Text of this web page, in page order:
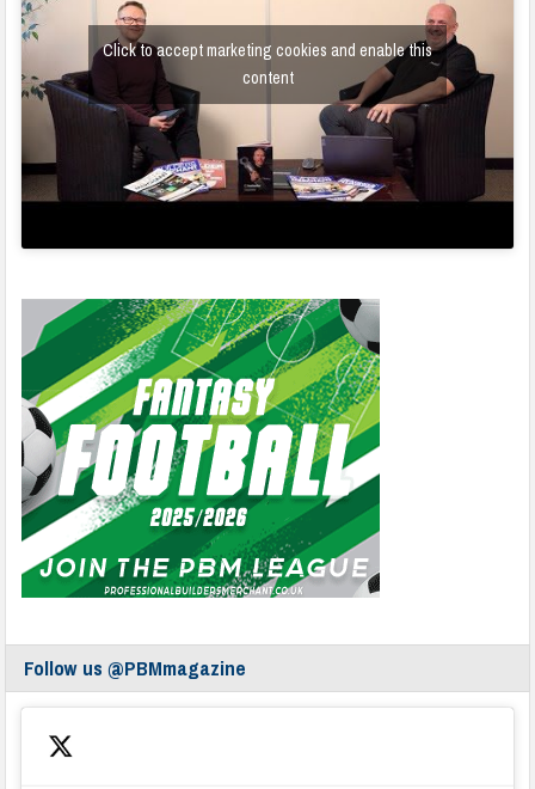
Click to accept marketing cookies and enable this
content
Follow us @PBMmagazine